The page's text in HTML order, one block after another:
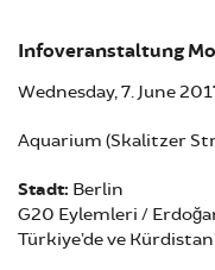
Infoveranstaltung
Wednesday, 7. June
Aquarium (Skalitzer
Stadt: Berlin
G20 Eylemleri /
Türkiye’de ve